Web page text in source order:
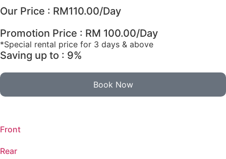
Our Price : RM110.00/Day
Promotion Price : RM 100.00/Day
*Special rental price for 3 days & above
Saving up to : 9%
Book Now
Front
Rear